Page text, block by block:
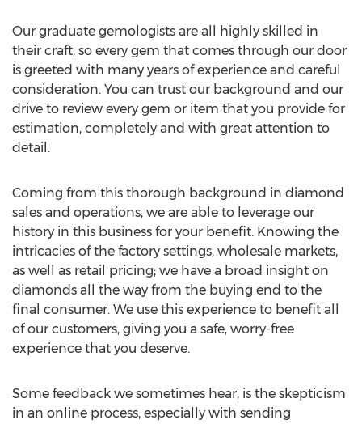
Our graduate gemologists are all highly skilled in
their craft, so every gem that comes through our door
is greeted with many years of experience and careful
consideration. You can trust our background and our
drive to review every gem or item that you provide for
estimation, completely and with great attention to
detail.
Coming from this thorough background in diamond
sales and operations, we are able to leverage our
history in this business for your benefit. Knowing the
intricacies of the factory settings, wholesale markets,
as well as retail pricing; we have a broad insight on
diamonds all the way from the buying end to the
final consumer. We use this experience to benefit all
of our customers, giving you a safe, worry-free
experience that you deserve.
Some feedback we sometimes hear, is the skepticism
in an online process, especially with sending